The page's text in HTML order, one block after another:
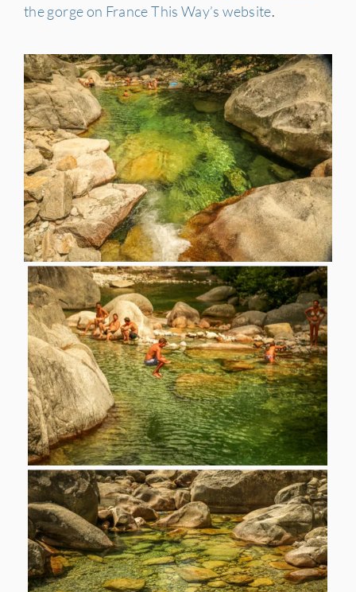
the gorge on France This Way’s website.